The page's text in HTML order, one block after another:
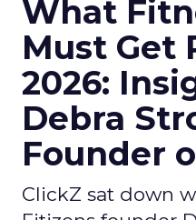
What
Must Get
2026:
Debra
Founder
ClickZ sat down